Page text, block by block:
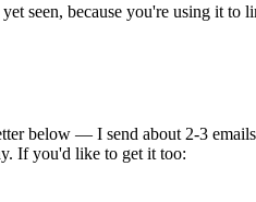
seen, because you're using it
below — I send about 2-3
If you'd like to get it too: